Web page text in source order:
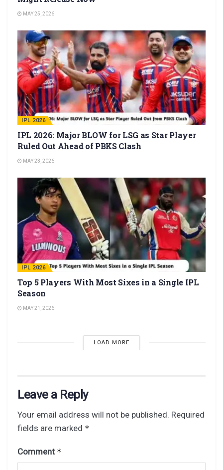
MAY 25, 2026
IPL 2026
IPL 2026: Major BLOW for LSG as Star Player
Ruled Out Ahead of PBKS Clash
MAY 23, 2026
IPL 2026
Top 5 Players With Most Sixes in a Single IPL
Season
MAY 21, 2026
LOAD MORE
Leave a Reply
Your email address will not be published. Required
fields are marked *
Comment *